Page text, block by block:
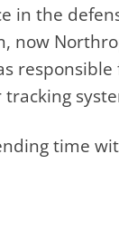
in the
now
time